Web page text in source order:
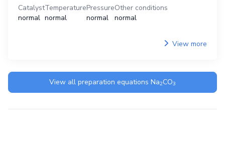
Catalyst
normal
Temperature
normal
Pressure
normal
Other conditions
normal
View more
View all preparation equations Na2CO3